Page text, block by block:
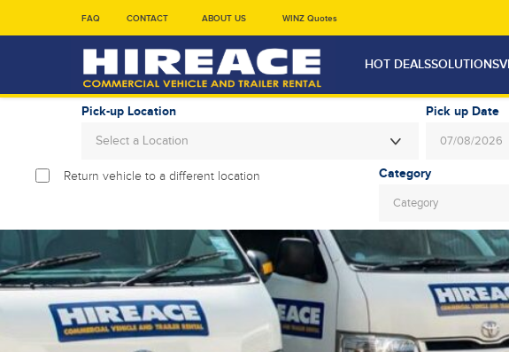
HOT DEALSSOLUTIONS
FAQ CONTACT ABOUT US WINZ Quotes
Pick-up Location
Select a Location
Pick up Date
4 5 6
9 10 11 12 13
16 18 19 20
23 25 26 27
30 31 1 2 3
Return vehicle to a different location
Category